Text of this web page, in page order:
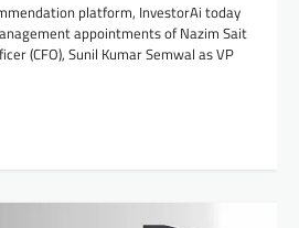
platform, InvestorAi today
appointments of Nazim Sait
(CFO), Sunil Kumar Semwal as VP